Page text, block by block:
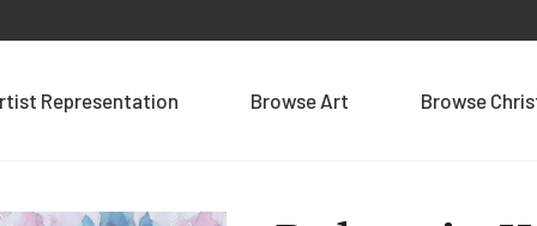
Representation Browse Art Browse